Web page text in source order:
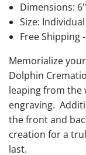
Dimensions:
Size: Individual
Free Shipping
Memorialize
Dolphin
leaping from the
engraving.
the front and
creation for a
last.